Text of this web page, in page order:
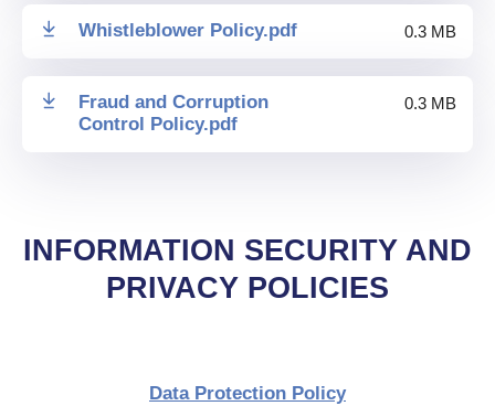
Whistleblower Policy.pdf 0.3 MB
Fraud and Corruption
Control Policy.pdf
0.3 MB
INFORMATION SECURITY AND
PRIVACY POLICIES
Data Protection Policy